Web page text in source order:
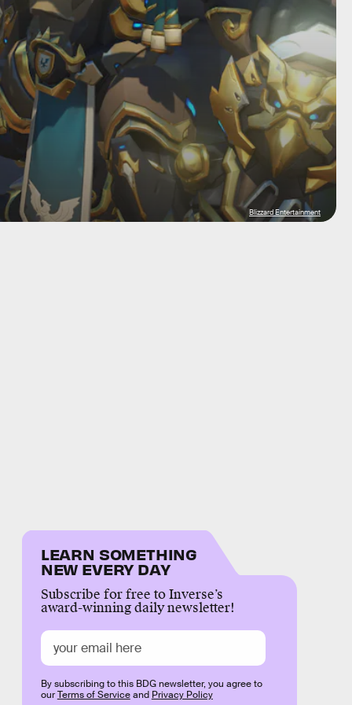
Blizzard Entertainment
LEARN SOMETHING
NEW EVERY DAY
Subscribe for free to Inverse’s
award-winning daily newsletter!
By subscribing to this BDG newsletter, you agree to
ourTerms of Serviceand Privacy Policy